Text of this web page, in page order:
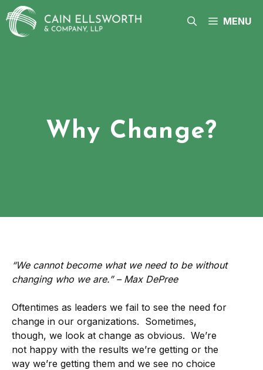
Skip
to
content
MENU
Why Change?
“We cannot become what we need to be without
changing who we are.” – Max DePree
Oftentimes as leaders we fail to see the need for
change in our organizations. Sometimes,
though, we look at change as obvious. We’re
not happy with the results we’re getting or the
way we’re getting them and we see no choice